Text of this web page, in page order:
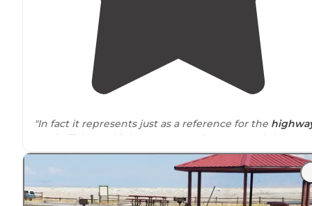
"In fact it represents just as a reference for the
road off the 80 highway you go along 196 and there
pulloff roadsleading to either straight up the side of a
mountain or along the valley."
"Wind is present and highway isnearby."